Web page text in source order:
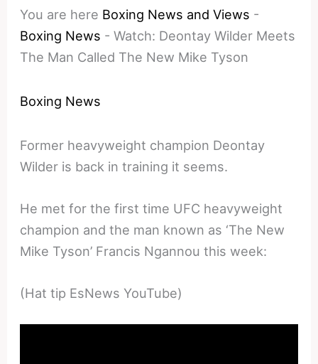
You are here Boxing News and Views -
Boxing News -Watch: Deontay Wilder Meets
The Man Called The New Mike Tyson
Boxing News
Former heavyweight champion Deontay
Wilder is back in training it seems.
He met for the first time UFC heavyweight
champion and the man known as ‘The New
Mike Tyson’ Francis Ngannou this week:
(Hat tip EsNews YouTube)